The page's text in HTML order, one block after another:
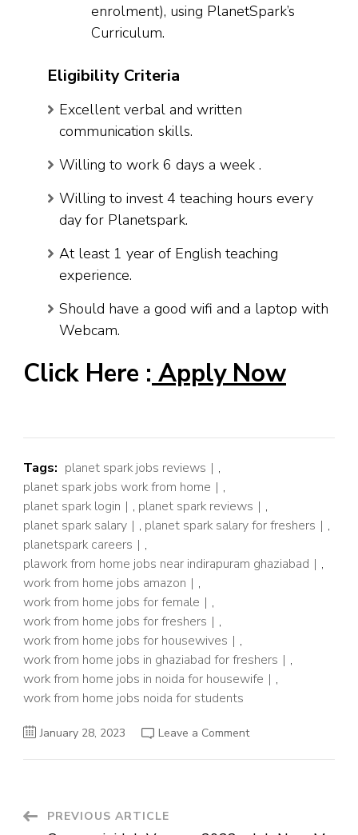
enrolment), using PlanetSpark’s
Curriculum.
Eligibility Criteria
Excellent verbal and written
communication skills.
Willing to work 6 days a week .
Willing to invest 4 teaching hours every
day for Planetspark.
At least 1 year of English teaching
experience.
Should have a good wifi and a laptop with
Webcam.
Click Here : Apply Now
Tags: planet spark jobs reviews
,
planet spark jobs work from home
,
planet spark login
, planet spark reviews
,
planet spark salary
, planet spark salary for freshers
,
planetspark careers
,
plawork from home jobs near indirapuram ghaziabad
,
work from home jobs amazon
,
work from home jobs for female
,
work from home jobs for freshers
,
work from home jobs for housewives
,
work from home jobs in ghaziabad for freshers
,
work from home jobs in noida for housewife
,
work from home jobs noida for students
January 28, 2023 Leave a Commenton
PostPREVIOUS ARTICLE